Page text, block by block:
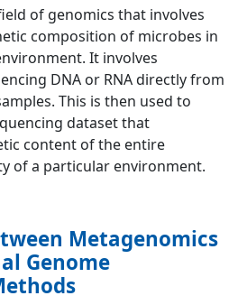
of genomics that involves
composition of microbes in
It involves
DNA or RNA directly from
This is then used to
dataset that
content of the entire
of a particular environment.
Metagenomics
Genome